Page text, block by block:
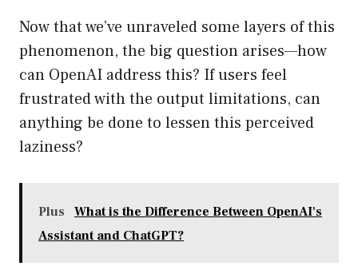
Now that we’ve unraveled some layers of this
phenomenon, the big question arises—how
can OpenAI address this? If users feel
frustrated with the output limitations, can
anything be done to lessen this perceived
laziness?
Plus
What is the Difference Between OpenAI's
Assistant and ChatGPT?